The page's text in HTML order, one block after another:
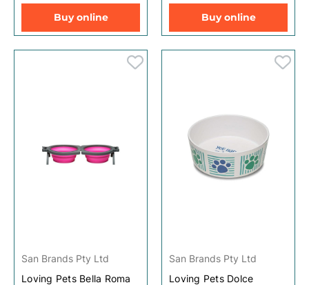
Buy online Buy online
San Brands Pty Ltd
Loving Pets Bella Roma
San Brands Pty Ltd
Loving Pets Dolce